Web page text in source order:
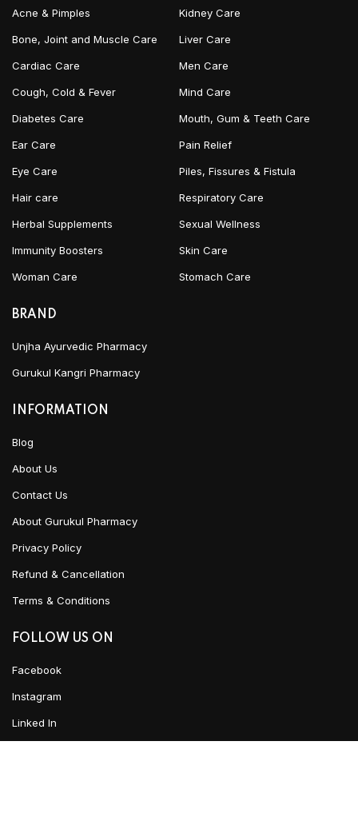
Acne & Pimples
Bone, Joint and Muscle Care
Cardiac Care
Cough, Cold & Fever
Diabetes Care
Ear Care
Eye Care
Hair care
Herbal Supplements
Immunity Boosters
Woman Care
Kidney Care
Liver Care
Men Care
Mind Care
Mouth, Gum & Teeth Care
Pain Relief
Piles, Fissures & Fistula
Respiratory Care
Sexual Wellness
Skin Care
Stomach Care
BRAND
Unjha Ayurvedic Pharmacy
Gurukul Kangri Pharmacy
INFORMATION
Blog
About Us
Contact Us
About Gurukul Pharmacy
Privacy Policy
Refund & Cancellation
Terms & Conditions
FOLLOW US ON
Facebook
Instagram
Linked In